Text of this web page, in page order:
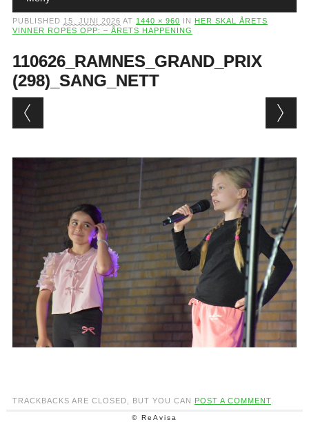
PUBLISHED 15. JUNI 2026 AT 1440 × 960 IN
HER SKAL ÅRETS
VINNER ROPES OPP: – ÅRETS HAPPENING
110626_RAMNES_GRAND_PRIX
(298)_SANG_NETT
TRACKBACKS ARE CLOSED, BUT YOU CAN POST A COMMENT.
© ReAvisa